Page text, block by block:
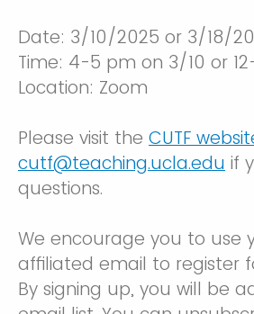
Date: 3/10/2025 or 3/18/
Time: 4-5 pm on 3/10 or
Location: Zoom
Please visit the CUTF
cutf@teaching.ucla.edu if
questions.
We encourage you to use
affiliated email to register
By signing up, you will be